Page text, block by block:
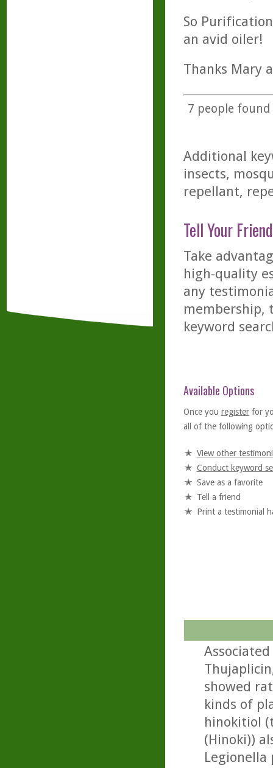
So
an avid oiler!
Thanks Mary
7 people
Additional
insects,
repellant,
Tell Your
Take
high-quality
any
membership,
keyword
Available Options
Once you registerfor
all of the following
View other
Conduct keyword
Save as a favorite
Tell a friend
Print a testimonial
showed
kinds of
hinokitiol
(Hinoki))
Legionella